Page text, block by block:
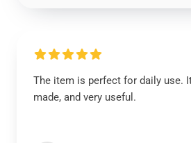
The item is perfect for daily use.
made, and very useful.